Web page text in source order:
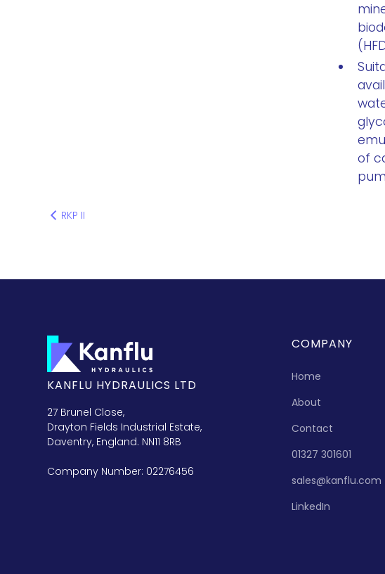
of
RKP II
KANFLU HYDRAULICS LTD
27 Brunel Close,
Drayton Fields Industrial Estate,
Daventry, England. NN11 8RB
Company Number: 02276456
COMPANY
Home
About
Contact
01327 301601
sales@kanflu.com
LinkedIn